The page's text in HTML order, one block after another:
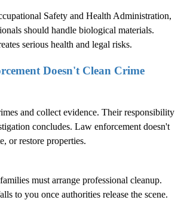
Safety and Health Administration,
should handle biological materials.
serious health and legal risks.
Doesn't Clean Crime
and collect evidence. Their responsibility
concludes. Law enforcement doesn't
or restore properties.
must arrange professional cleanup.
to you once authorities release the scene.